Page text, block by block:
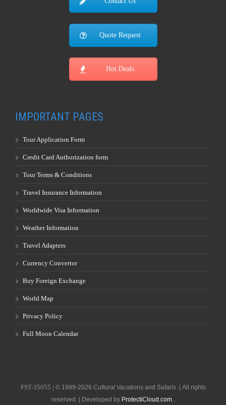
Quote Request
Hot Deals
IMPORTANT PAGES
Tour Application Form
Credit Card Authorization form
Tour Terms & Conditions
Travel Insurance Information
Worldwide Visa Information
Weather Information
Travel Adapters
Currency Convertor
Buy Foreign Exchange
World Map
Privacy Policy
Full Moon Calendar
FST-35055 | © 1999-2026 Cultural Vacations and Safaris | All rights
reserved. | Developed by ProtectiCloud.com .